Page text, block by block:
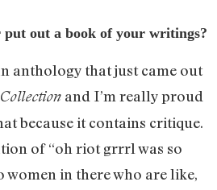
put out a book of your writings?
anthology that just came out
and I’m really proud
because it contains critique.
of “oh riot grrrl was so
women in there who are like,